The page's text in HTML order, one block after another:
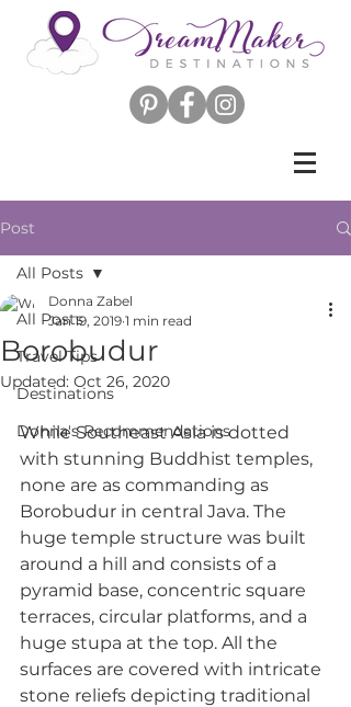
Post
All Posts
Travel Tips
Destinations
Donna's Recommendations
All Posts
Borobudur
Donna Zabel
Jan 19, 2019 1 min read
Updated: Oct 26, 2020
While Southeast Asia is dotted
with stunning Buddhist temples,
none are as commanding as
Borobudur in central Java. The
huge temple structure was built
around a hill and consists of a
pyramid base, concentric square
terraces, circular platforms, and a
huge stupa at the top. All the
surfaces are covered with intricate
stone reliefs depicting traditional